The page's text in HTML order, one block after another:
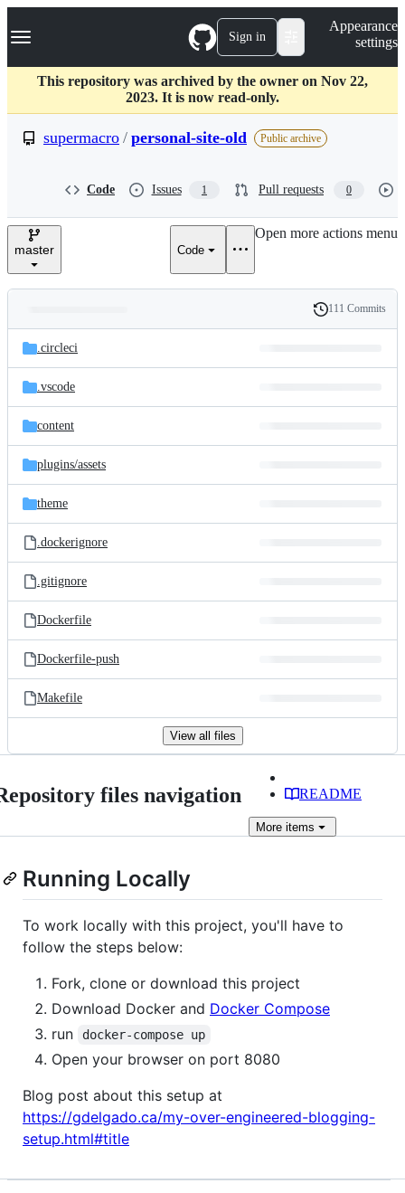
k
p
c
Navigation Menu Sign in
Appearance
settings
This repository was archived by the owner on Nov 22,
2023. It is now read-only.
supermacro / personal-site-old Public archive
Code Issues 1 Pull requests 0
master Code
Open more actions menu
and
files
Latest
commit
History
111 Commits
.circleci
.vscode
content
plugins/assets
theme
.dockerignore
.gitignore
Dockerfile
Dockerfile-push
Makefile
View all files
files navigation README
More items
Running Locally
To work locally with this project, you'll have to
follow the steps below:
Fork, clone or download this project
Download Docker and Docker Compose
run
docker-compose up
Open your browser on port 8080
Blog post about this setup at
https://gdelgado.ca/my-over-engineered-blogging-
setup.html#title